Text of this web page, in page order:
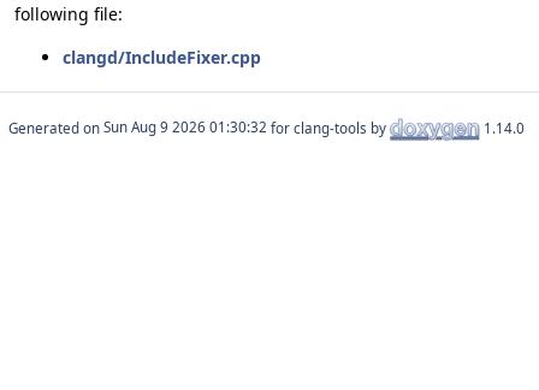
following file:
clangd/IncludeFixer.cpp
Generated on for clang-tools by 1.14.0